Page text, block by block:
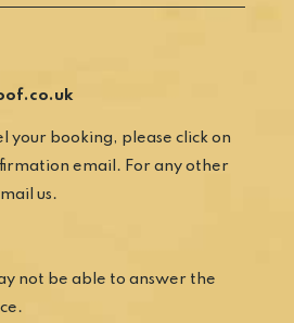
your booking, please click on
email. For any other
us.
not be able to answer the